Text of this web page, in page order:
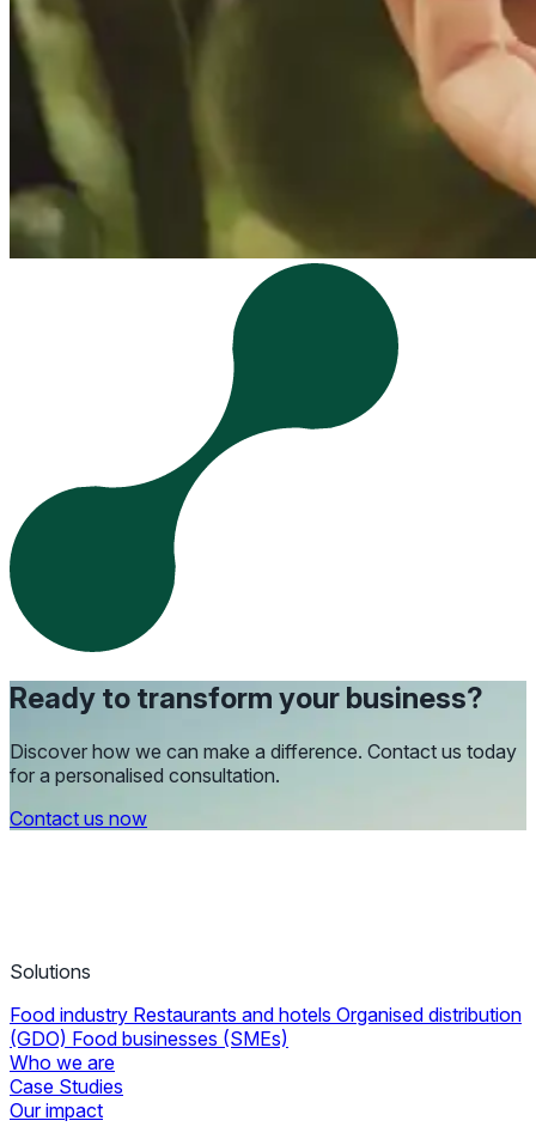
Ready to transform your business?
Discover how we can make a difference. Contact us today
for a personalised consultation.
Contact us now
Solutions
Food industry Restaurants and hotels Organised distribution
(GDO) Food businesses (SMEs)
Who we are
Case Studies
Our impact